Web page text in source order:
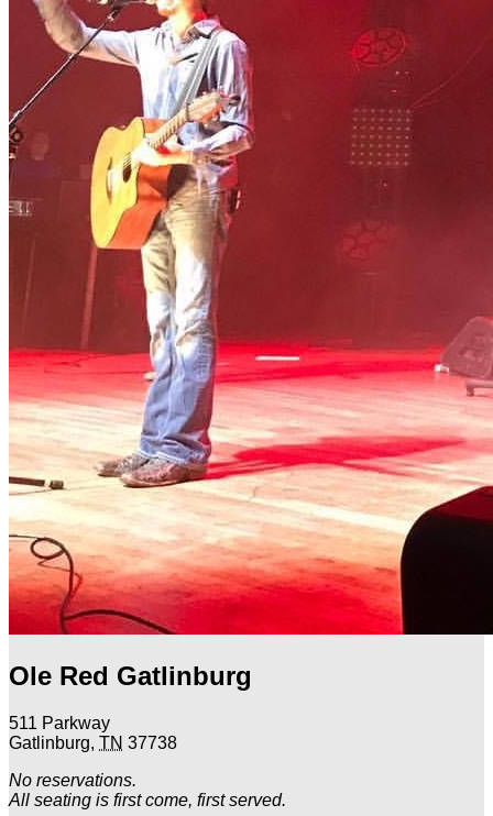
Ole Red Gatlinburg
511 Parkway
Gatlinburg, TN 37738
No reservations.
All seating is first come, first served.